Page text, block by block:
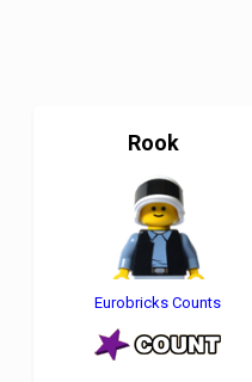
Rook
Eurobricks Counts